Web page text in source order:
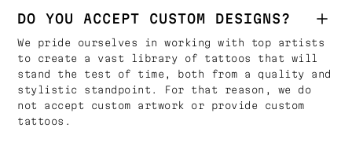
DO YOU ACCEPT CUSTOM DESIGNS?
We pride ourselves in working with top artists
to create a vast library of tattoos that will
stand the test of time, both from a quality and
stylistic standpoint. For that reason, we do
not accept custom artwork or provide custom
tattoos.